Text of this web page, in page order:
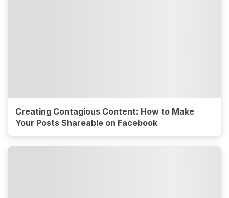
Creating Contagious Content: How to Make
Your Posts Shareable on Facebook